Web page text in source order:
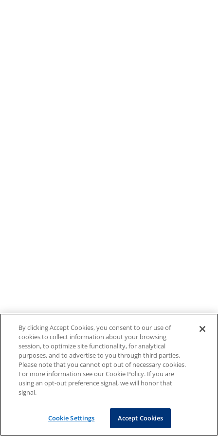
By clicking Accept Cookies, you consent to our use of
cookies to collect information about your browsing
session, to optimize site functionality, for analytical
purposes, and to advertise to you through third parties.
Please note that you cannot opt out of necessary cookies.
For more information see our Cookie Policy. If you are
using an opt-out preference signal, we will honor that
signal.
Cookie Settings Accept Cookies